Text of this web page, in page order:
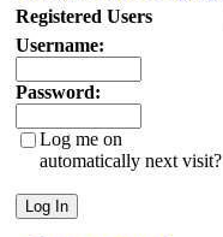
Registered Users
Username:
Password:
Log me on
automatically next visit?